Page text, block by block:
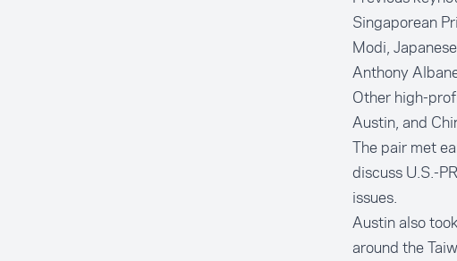
Singaporean
Modi,
Anthony
Other high-
Austin, and
The pair met
discuss U.S.-
issues.
Austin also
around the